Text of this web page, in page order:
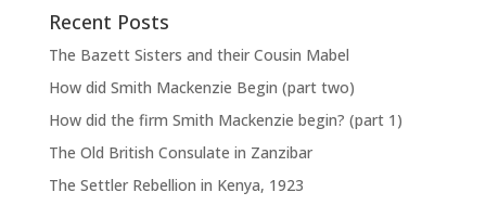
Recent Posts
The Bazett Sisters and their Cousin Mabel
How did Smith Mackenzie Begin (part two)
How did the firm Smith Mackenzie begin? (part 1)
The Old British Consulate in Zanzibar
The Settler Rebellion in Kenya, 1923